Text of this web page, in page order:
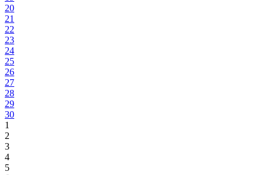
20
21
22
23
24
25
26
27
28
29
30
1
2
3
4
5